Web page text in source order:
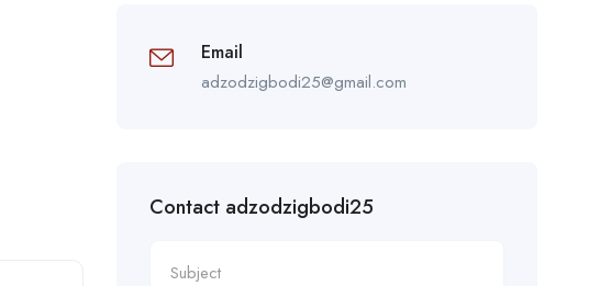
Email
adzodzigbodi25@gmail.com
Contact adzodzigbodi25